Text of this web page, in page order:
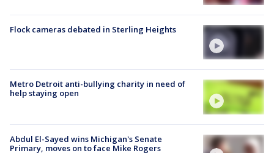
Flock cameras debated in Sterling Heights
Metro Detroit anti-bullying charity in need of
help staying open
Abdul El-Sayed wins Michigan's Senate
Primary, moves on to face Mike Rogers